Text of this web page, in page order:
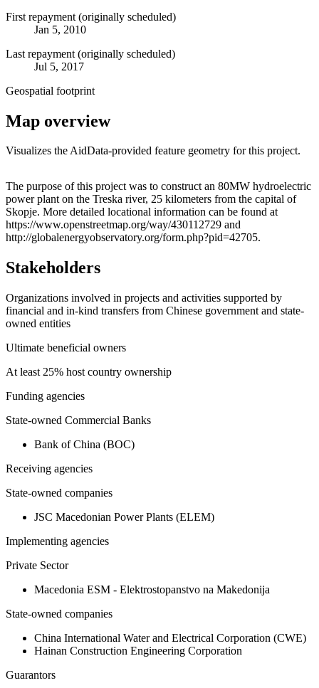
First repayment (originally scheduled)
Jan 5, 2010
Last repayment (originally scheduled)
Jul 5, 2017
Geospatial footprint
Map overview
Visualizes the AidData-provided feature geometry for this project.
+
−
The purpose of this project was to construct an 80MW hydroelectric
power plant on the Treska river, 25 kilometers from the capital of
Skopje. More detailed locational information can be found at
https://www.openstreetmap.org/way/430112729 and
http://globalenergyobservatory.org/form.php?pid=42705.
Stakeholders
Organizations involved in projects and activities supported by
financial and in-kind transfers from Chinese government and state-
owned entities
Ultimate beneficial owners
At least 25% host country ownership
Funding agencies
State-owned Commercial Banks
Bank of China (BOC)
Receiving agencies
State-owned companies
JSC Macedonian Power Plants (ELEM)
Implementing agencies
Private Sector
Macedonia ESM - Elektrostopanstvo na Makedonija
State-owned companies
China International Water and Electrical Corporation (CWE)
Hainan Construction Engineering Corporation
Guarantors